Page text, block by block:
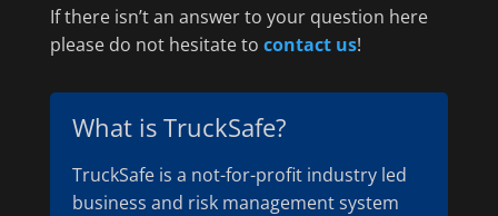
If there isn’t an answer to your question here
please do not hesitate to contact us!
What is TruckSafe?
TruckSafe is a not-for-profit industry led
business and risk management system